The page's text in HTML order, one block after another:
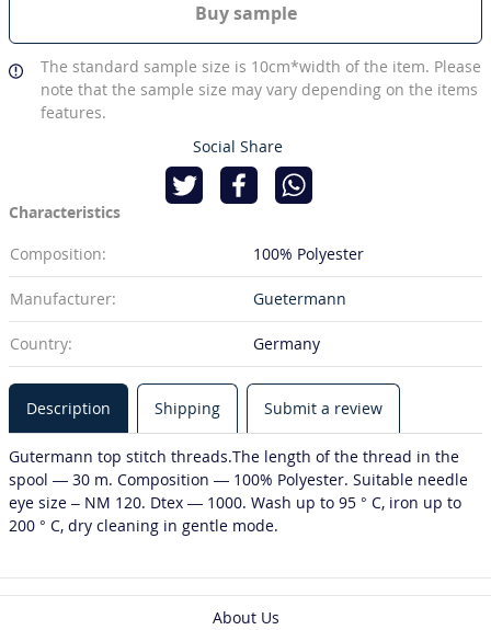
Buy sample
The standard sample size is 10cm*width of the item. Please
note that the sample size may vary depending on the items
features.
Social Share
Characteristics
Composition:
100% Polyester
Manufacturer: Guetermann
Country: Germany
Description Shipping Submit a review
Gutermann top stitch threads.The length of the thread in the
spool — 30 m. Composition — 100% Polyester. Suitable needle
eye size – NM 120. Dtex — 1000. Wash up to 95 ° C, iron up to
200 ° C, dry cleaning in gentle mode.
About Us